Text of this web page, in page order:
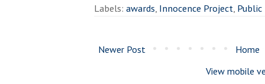
Labels: awards, Innocence Project, Public
Newer Post
Home
View mobile